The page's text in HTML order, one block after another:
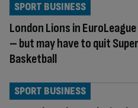
London Lions in
– but may have to quit
Basketball
SPORT BUSINESS
SPORT BUSINESS